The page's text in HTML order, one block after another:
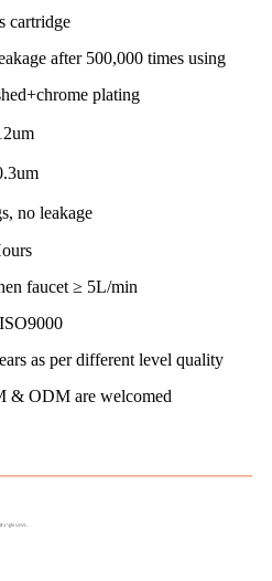
cartridge
after 500,000 times using
plating
no leakage
faucet ≥ 5L/min
as per different level quality
& ODM are welcomed